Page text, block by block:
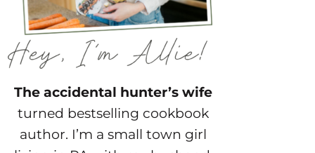
The accidental hunter’s wife
turned bestselling cookbook
author. I’m a small town girl